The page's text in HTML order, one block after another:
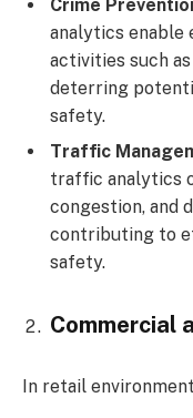
Crime
analytics
activities such
deterring
safety.
Traffic
traffic analytics
congestion, and
contributing to
safety.
Commercial
In retail